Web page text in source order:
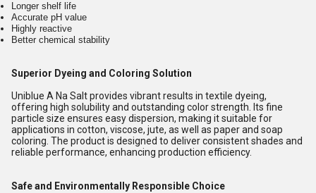
Longer shelf life
Accurate pH value
Highly reactive
Better chemical stability
Superior Dyeing and Coloring Solution
Uniblue A Na Salt provides vibrant results in textile dyeing,
offering high solubility and outstanding color strength. Its fine
particle size ensures easy dispersion, making it suitable for
applications in cotton, viscose, jute, as well as paper and soap
coloring. The product is designed to deliver consistent shades and
reliable performance, enhancing production efficiency.
Safe and Environmentally Responsible Choice